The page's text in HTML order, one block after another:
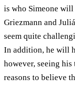
is who Simeone
Griezmann and
seem quite
In addition, he will
however, seeing
reasons to believe